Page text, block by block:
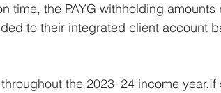
time, the PAYG withholding amounts
to their integrated client account
the 2023–24 income